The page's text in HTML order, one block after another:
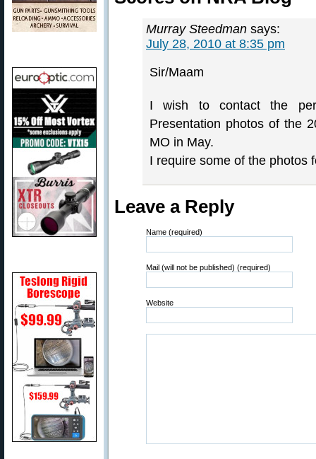
Murray Steedman says:
July 28, 2010 at 8:35 pm
Sir/Maam
I wish to contact the
Presentation photos of the
MO in May.
I require some of the photos
Leave a Reply
Name (required)
Mail (will not be published) (required)
Website